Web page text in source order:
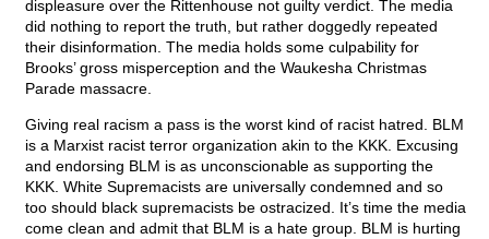
displeasure over the Rittenhouse not guilty verdict. The media
did nothing to report the truth, but rather doggedly repeated
their disinformation. The media holds some culpability for
Brooks’ gross misperception and the Waukesha Christmas
Parade massacre.
Giving real racism a pass is the worst kind of racist hatred. BLM
is a Marxist racist terror organization akin to the KKK. Excusing
and endorsing BLM is as unconscionable as supporting the
KKK. White Supremacists are universally condemned and so
too should black supremacists be ostracized. It’s time the media
come clean and admit that BLM is a hate group. BLM is hurting